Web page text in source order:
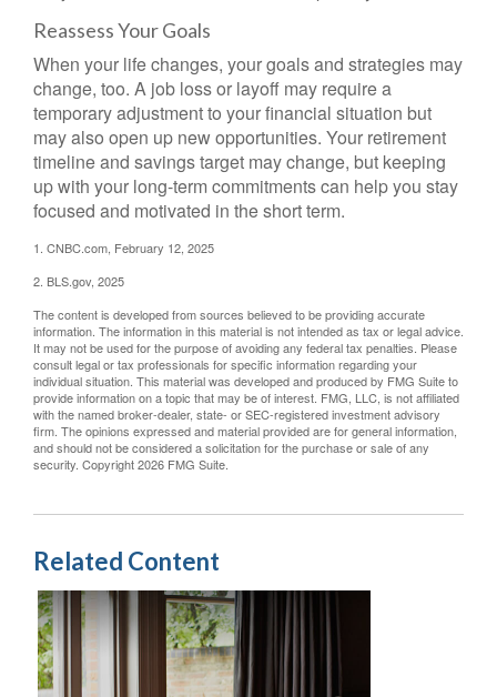
Reassess Your Goals
When your life changes, your goals and strategies may
change, too. A job loss or layoff may require a
temporary adjustment to your financial situation but
may also open up new opportunities. Your retirement
timeline and savings target may change, but keeping
up with your long-term commitments can help you stay
focused and motivated in the short term.
1. CNBC.com, February 12, 2025
2. BLS.gov, 2025
The content is developed from sources believed to be providing accurate
information. The information in this material is not intended as tax or legal advice.
It may not be used for the purpose of avoiding any federal tax penalties. Please
consult legal or tax professionals for specific information regarding your
individual situation. This material was developed and produced by FMG Suite to
provide information on a topic that may be of interest. FMG, LLC, is not affiliated
with the named broker-dealer, state- or SEC-registered investment advisory
firm. The opinions expressed and material provided are for general information,
and should not be considered a solicitation for the purchase or sale of any
security. Copyright2026 FMG Suite.
Related Content